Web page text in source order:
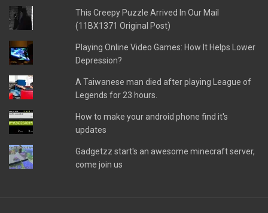
This Creepy Puzzle Arrived In Our Mail
(11BX1371 Original Post)
Playing Online Video Games: How It Helps Lower
Depression?
A Taiwanese man died after playing League of
Legends for 23 hours.
How to make your android phone find it's
updates
Gadgetzz start's an awesome minecraft server,
come join us